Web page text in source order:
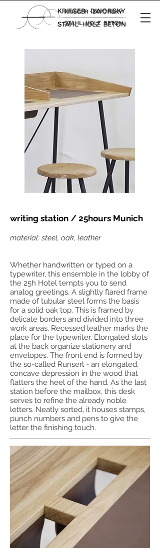
writing station / 25hours Munich
material: steel, oak, leather
Whether handwritten or typed on a
typewriter, this ensemble in the lobby of
the 25h Hotel tempts you to send
analog greetings. A slightly flared frame
made of tubular steel forms the basis
for a solid oak top. This is framed by
delicate borders and divided into three
work areas. Recessed leather marks the
place for the typewriter. Elongated slots
at the back organize stationery and
envelopes. The front end is formed by
the so-called Runserl - an elongated,
concave depression in the wood that
flatters the heel of the hand. As the last
station before the mailbox, this desk
serves to refine the already noble
letters. Neatly sorted, it houses stamps,
punch numbers and pens to give the
letter the finishing touch.